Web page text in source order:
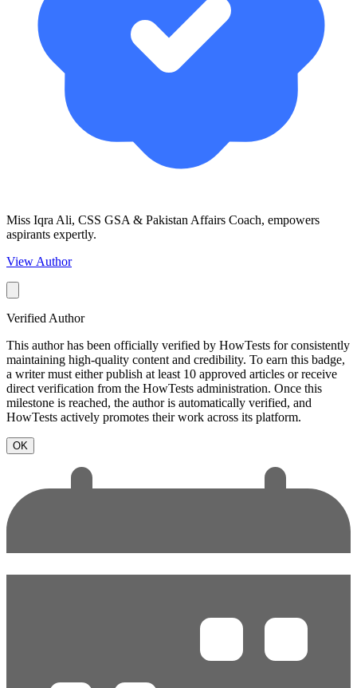
Miss Iqra Ali, CSS GSA & Pakistan Affairs Coach, empowers
aspirants expertly.
View Author
Verified Author
This author has been officially verified by HowTests for consistently
maintaining high-quality content and credibility. To earn this badge,
a writer must either publish at least 10 approved articles or receive
direct verification from the HowTests administration. Once this
milestone is reached, the author is automatically verified, and
HowTests actively promotes their work across its platform.
OK